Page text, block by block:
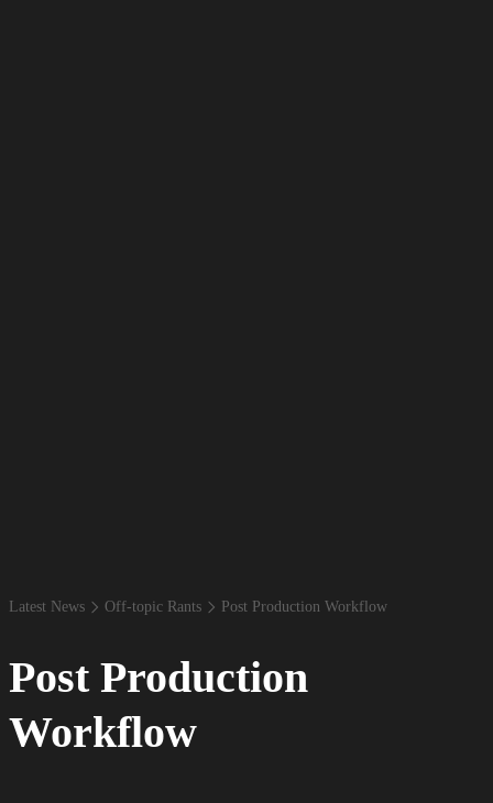
Latest News Off-​topic Rants Post Production Workflow
Post Production
Workflow